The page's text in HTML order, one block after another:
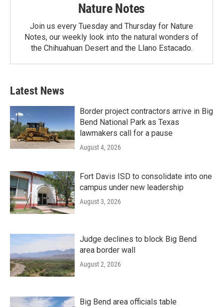
Nature Notes
Join us every Tuesday and Thursday for Nature
Notes, our weekly look into the natural wonders of
the Chihuahuan Desert and the Llano Estacado.
Latest News
Border project contractors arrive in Big
Bend National Park as Texas
lawmakers call for a pause
August 4, 2026
Fort Davis ISD to consolidate into one
campus under new leadership
August 3, 2026
Judge declines to block Big Bend
area border wall
August 2, 2026
Big Bend area officials table